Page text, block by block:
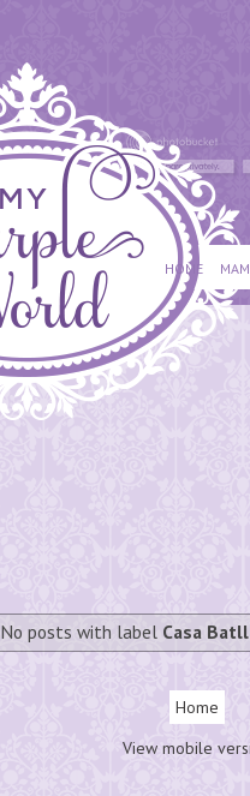
HOME
No posts with label Casa
Home
View mobile